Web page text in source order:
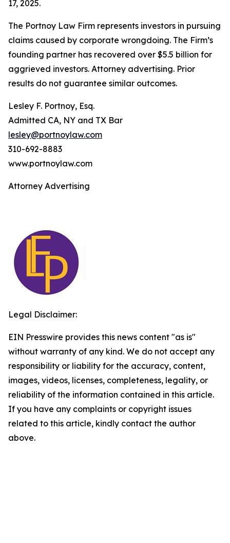
17, 2025.
The Portnoy Law Firm represents investors in pursuing
claims caused by corporate wrongdoing. The Firm’s
founding partner has recovered over $5.5 billion for
aggrieved investors. Attorney advertising. Prior
results do not guarantee similar outcomes.
Lesley F. Portnoy, Esq.
Admitted CA, NY and TX Bar
lesley@portnoylaw.com
310-692-8883
www.portnoylaw.com
Attorney Advertising
Legal Disclaimer:
EIN Presswire provides this news content "as is"
without warranty of any kind. We do not accept any
responsibility or liability for the accuracy, content,
images, videos, licenses, completeness, legality, or
reliability of the information contained in this article.
If you have any complaints or copyright issues
related to this article, kindly contact the author
above.